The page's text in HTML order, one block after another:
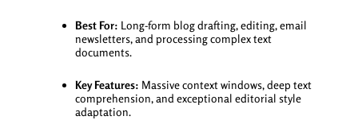
Best For: Long-form blog drafting, editing, email
newsletters, and processing complex text
documents.
Key Features: Massive context windows, deep text
comprehension, and exceptional editorial style
adaptation.